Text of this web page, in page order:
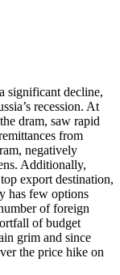
significant decline,
recession. At
dram, saw rapid
from
negatively
Additionally,
export destination,
has few options
of foreign
of budget
grim and since
the price hike on